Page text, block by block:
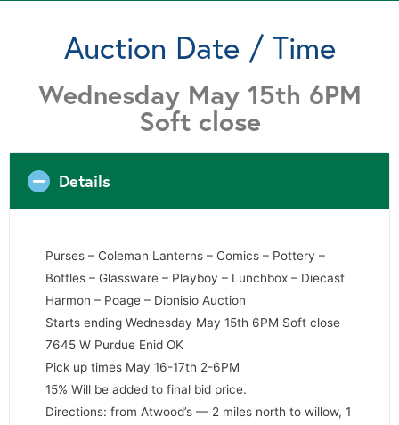
Auction Date / Time
Wednesday May 15th 6PM
Soft close
Details
Purses – Coleman Lanterns – Comics – Pottery –
Bottles – Glassware – Playboy – Lunchbox – Diecast
Harmon – Poage – Dionisio Auction
Starts ending Wednesday May 15th 6PM Soft close
7645 W Purdue Enid OK
Pick up times May 16-17th 2-6PM
15% Will be added to final bid price.
Directions: from Atwood’s — 2 miles north to willow, 1